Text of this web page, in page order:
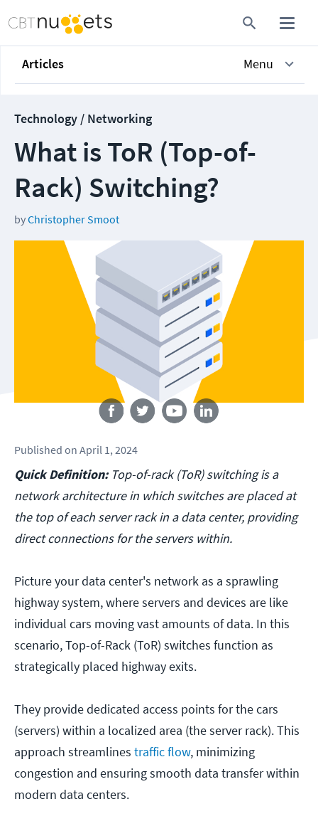
Articles Menu
Technology / Networking
What is ToR (Top-of-
Rack) Switching?
byChristopher Smoot
Follow us
Published on April 1, 2024
Quick Definition:Top-of-rack (ToR) switching is a
network architecture in which switches are placed at
the top of each server rack in a data center, providing
direct connections for the servers within.
Picture your data center's network as a sprawling
highway system, where servers and devices are like
individual cars moving vast amounts of data. In this
scenario, Top-of-Rack (ToR) switches function as
strategically placed highway exits.
They provide dedicated access points for the cars
(servers) within a localized area (the server rack). This
approach streamlines traffic flow, minimizing
congestion and ensuring smooth data transfer within
modern data centers.